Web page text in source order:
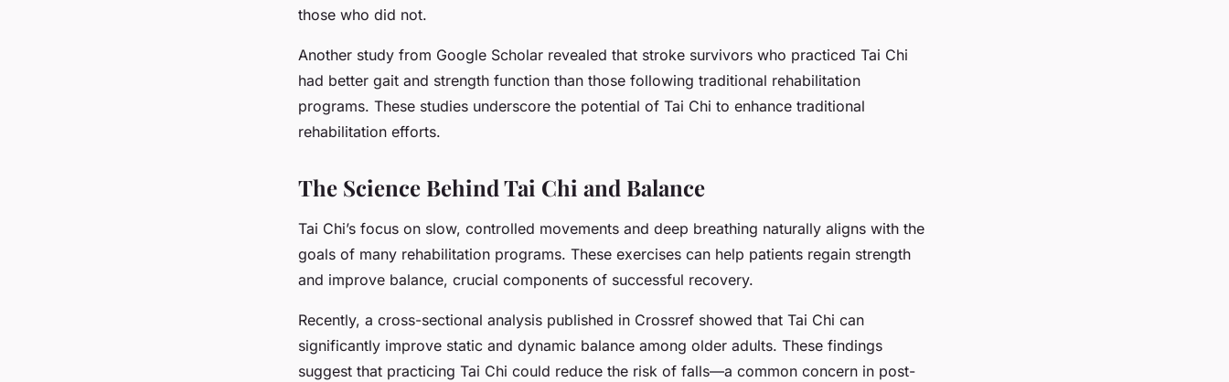
those who did not.
Another study from Google Scholar revealed that stroke survivors who practiced Tai Chi
had better gait and strength function than those following traditional rehabilitation
programs. These studies underscore the potential of Tai Chi to enhance traditional
rehabilitation efforts.
The Science Behind Tai Chi and Balance
Tai Chi’s focus on slow, controlled movements and deep breathing naturally aligns with the
goals of many rehabilitation programs. These exercises can help patients regain strength
and improve balance, crucial components of successful recovery.
Recently, a cross-sectional analysis published in Crossref showed that Tai Chi can
significantly improve static and dynamic balance among older adults. These findings
suggest that practicing Tai Chi could reduce the risk of falls—a common concern in post-